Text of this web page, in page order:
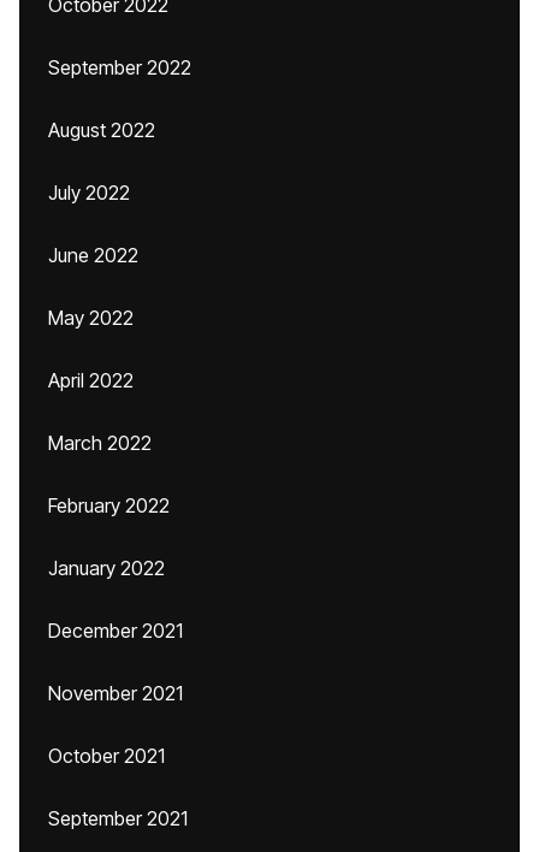
October 2022
September 2022
August 2022
July 2022
June 2022
May 2022
April 2022
March 2022
February 2022
January 2022
December 2021
November 2021
October 2021
September 2021